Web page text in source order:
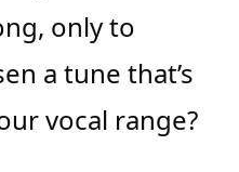
only to
a tune that’s
vocal range?